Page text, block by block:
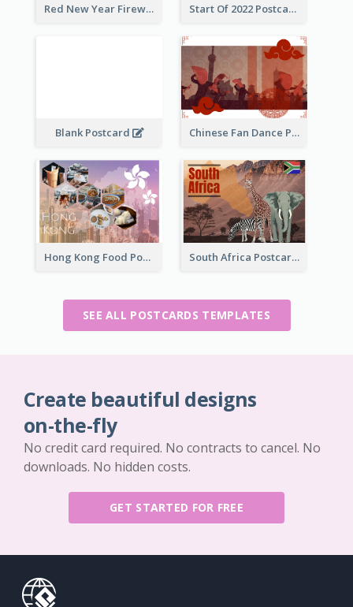
Red New Year Fireworks and Bow Tie Postcard Start Of 2022 Postcard
Blank Postcard Chinese Fan Dance Postcard
Hong Kong Food Postcard South Africa Postcard
SEE ALL POSTCARDS TEMPLATES
Create beautiful designs
on-the-fly
No credit card required. No contracts to cancel. No
downloads. No hidden costs.
GET STARTED FOR FREE